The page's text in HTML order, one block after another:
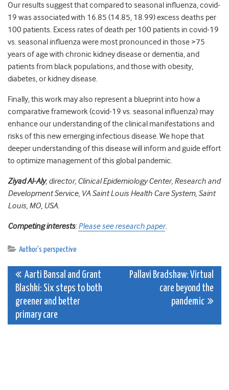
Our results suggest that compared to seasonal influenza, covid-
19 was associated with 16.85 (14.85, 18.99) excess deaths per
100 patients. Excess rates of death per 100 patients in covid-19
vs. seasonal influenza were most pronounced in those >75
years of age with chronic kidney disease or dementia, and
patients from black populations, and those with obesity,
diabetes, or kidney disease.
Finally, this work may also represent a blueprint into how a
comparative framework (covid-19 vs. seasonal influenza) may
enhance our understanding of the clinical manifestations and
risks of this new emerging infectious disease. We hope that
deeper understanding of this disease will inform and guide effort
to optimize management of this global pandemic.
Ziyad Al-Aly, director, Clinical Epidemiology Center, Research and
Development Service, VA Saint Louis Health Care System, Saint
Louis, MO, USA.
Competing interests:Please see research paper.
Author's perspective
Post
navigation
Aarti Bansal and Grant
Blashki: Six steps to both
greener and better
primary care
Pallavi Bradshaw: Virtual
care beyond the
pandemic